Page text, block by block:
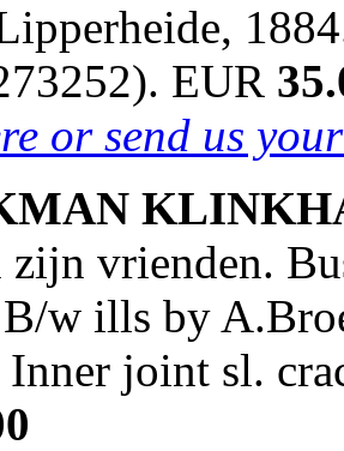
EUR
or send us
zijn vrienden.
w ills by
joint sl.